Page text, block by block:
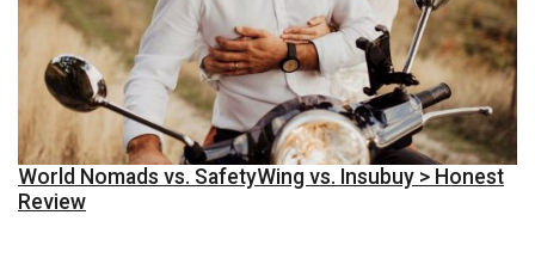
World Nomads vs. SafetyWing vs. Insubuy > Honest
Review